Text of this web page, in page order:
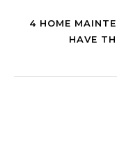
4 HOME
HAVE